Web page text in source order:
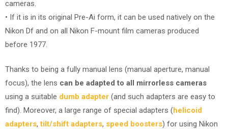
cameras.
• If it is in its original Pre-Ai form, it can be used natively on the
Nikon Df and on all Nikon F-mount film cameras produced
before 1977.
Thanks to being a fully manual lens (manual aperture, manual
focus), the lens can be adapted to all mirrorless cameras
using a suitable dumb adapter (and such adapters are easy to
find). Moreover, a large range of special adapters (helicoid
adapters,tilt/shift adapters, speed boosters) for using Nikon